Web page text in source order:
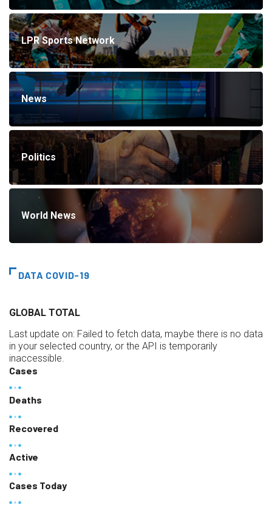
LPR Sports Network
News
Politics
World News
DATA COVID-19
GLOBAL TOTAL
Last update on: Failed to fetch data, maybe there is no data
in your selected country, or the API is temporarily
inaccessible.
Cases
Deaths
Recovered
Active
Cases Today